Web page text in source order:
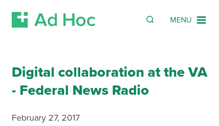
Skip Navigation MENU
SEARCH
Search
Digital collaboration at the VA
- Federal News Radio
February 27, 2017